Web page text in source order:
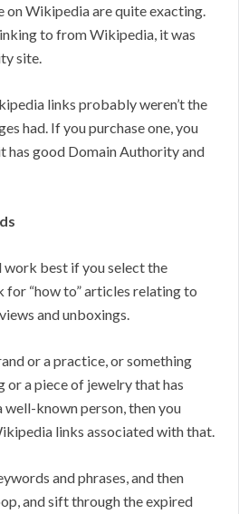
on Wikipedia are quite exacting.
to from Wikipedia, it was
site.
links probably weren’t the
had. If you purchase one, you
good Domain Authority and
work best if you select the
“how to” articles relating to
and unboxings.
or a practice, or something
a piece of jewelry that has
well-known person, then you
links associated with that.
and phrases, and then
and sift through the expired